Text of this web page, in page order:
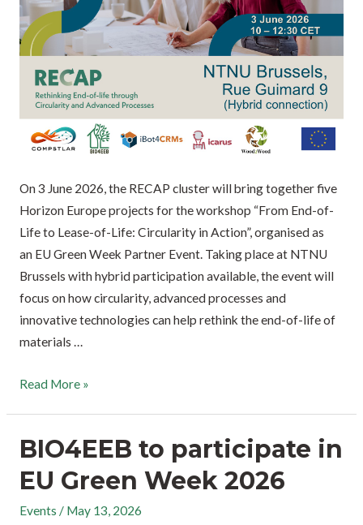
On 3 June 2026, the RECAP cluster will bring together five
Horizon Europe projects for the workshop “From End-of-
Life to Lease-of-Life: Circularity in Action”, organised as
an EU Green Week Partner Event. Taking place at NTNU
Brussels with hybrid participation available, the event will
focus on how circularity, advanced processes and
innovative technologies can help rethink the end-of-life of
materials …
Read More »
BIO4EEB to participate in
EU Green Week 2026
Events / May 13, 2026